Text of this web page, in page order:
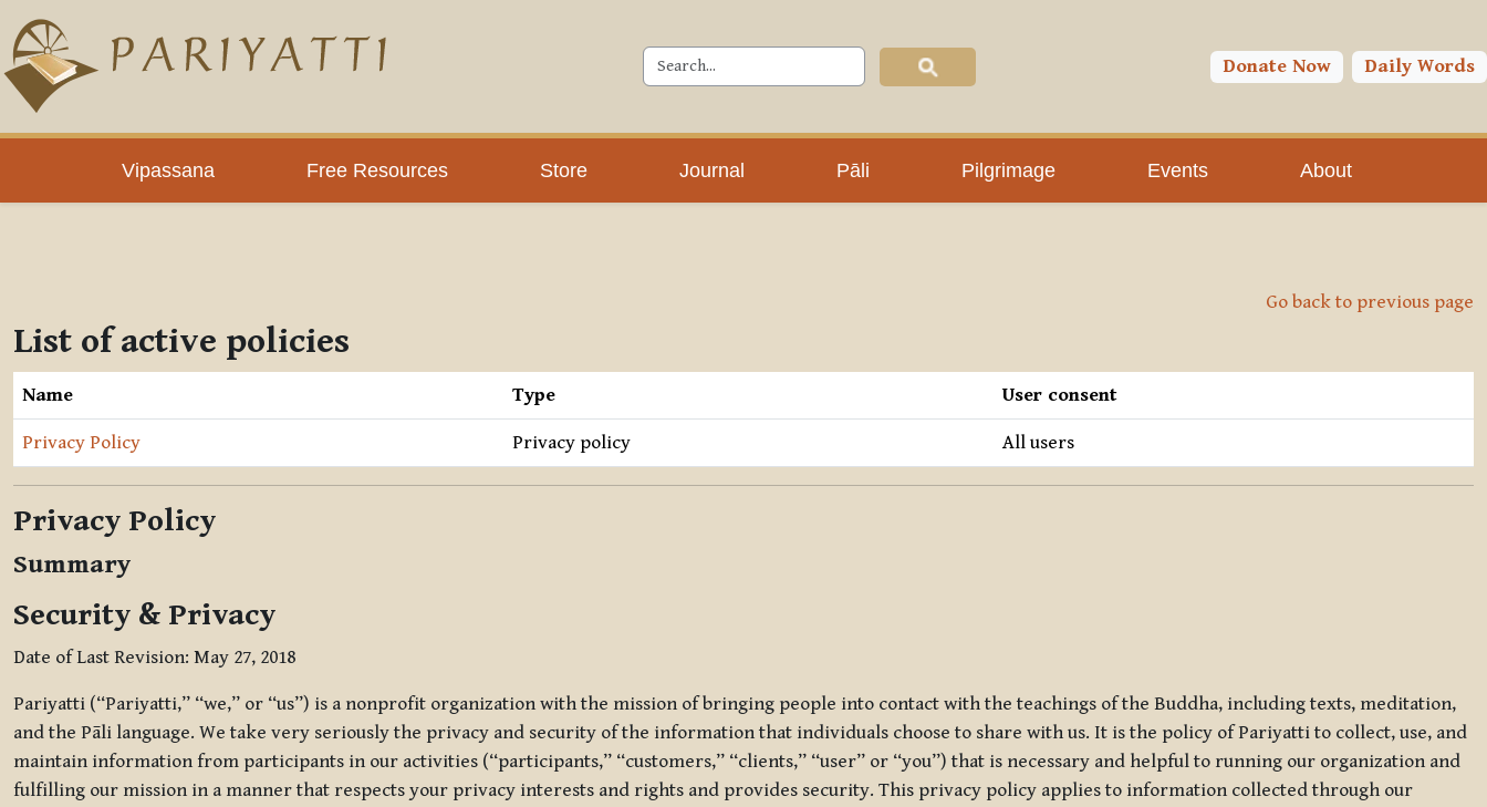
Skip to main content
Donate Now Daily Words
Vipassana Free Resources Store Journal Pāli Pilgrimage Events About
Go back to previous page
List of active policies
Name Type User consent
Privacy Policy Privacy policy All users
Privacy Policy
Summary
Security & Privacy
Date of Last Revision: May 27, 2018
Pariyatti (“Pariyatti,” “we,” or “us”) is a nonprofit organization with the mission of bringing people into contact with the teachings of the Buddha, including texts, meditation,
and the Pāli language. We take very seriously the privacy and security of the information that individuals choose to share with us. It is the policy of Pariyatti to collect, use, and
maintain information from participants in our activities (“participants,” “customers,” “clients,” “user” or “you”) that is necessary and helpful to running our organization and
fulfilling our mission in a manner that respects your privacy interests and rights and provides security. This privacy policy applies to information collected through our